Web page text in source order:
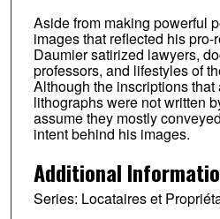
Aside from making powerful
images that reflected his
Daumier satirized lawyers,
professors, and lifestyles of
Although the inscriptions that
lithographs were not written
assume they mostly
intent behind his images.
Additional
Series: Locataires et